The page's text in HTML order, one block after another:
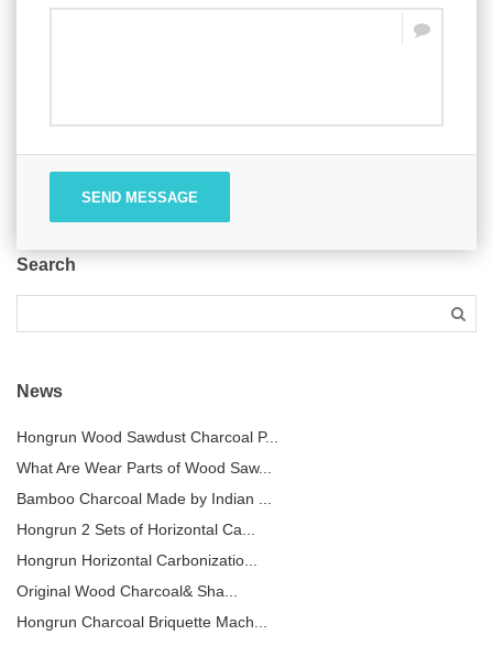
SEND MESSAGE
Search
News
Hongrun Wood Sawdust Charcoal P...
What Are Wear Parts of Wood Saw...
Bamboo Charcoal Made by Indian ...
Hongrun 2 Sets of Horizontal Ca...
Hongrun Horizontal Carbonizatio...
Original Wood Charcoal& Sha...
Hongrun Charcoal Briquette Mach...